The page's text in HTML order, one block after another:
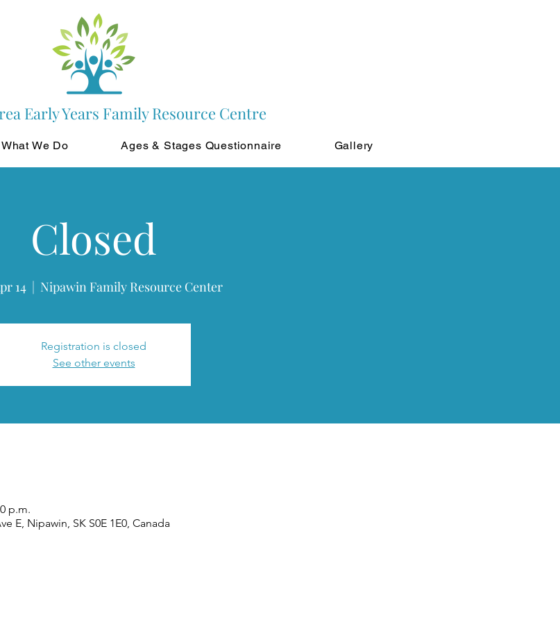
Early Years Family Resource Centre
What We Do Ages & Stages Questionnaire Gallery
Closed
14
  |
Nipawin Family Resource Center
Registration is closed
See other events
p.m.
E, Nipawin, SK S0E 1E0, Canada